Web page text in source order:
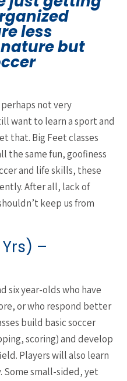
less
but
not very
want to learn a sport and
that. Big Feet classes
the same fun, goofiness
and life skills, these
After all, lack of
keep us from
–
six year-olds who have
or who respond better
build basic soccer
scoring) and develop
Players will also learn
Some small-sided, yet